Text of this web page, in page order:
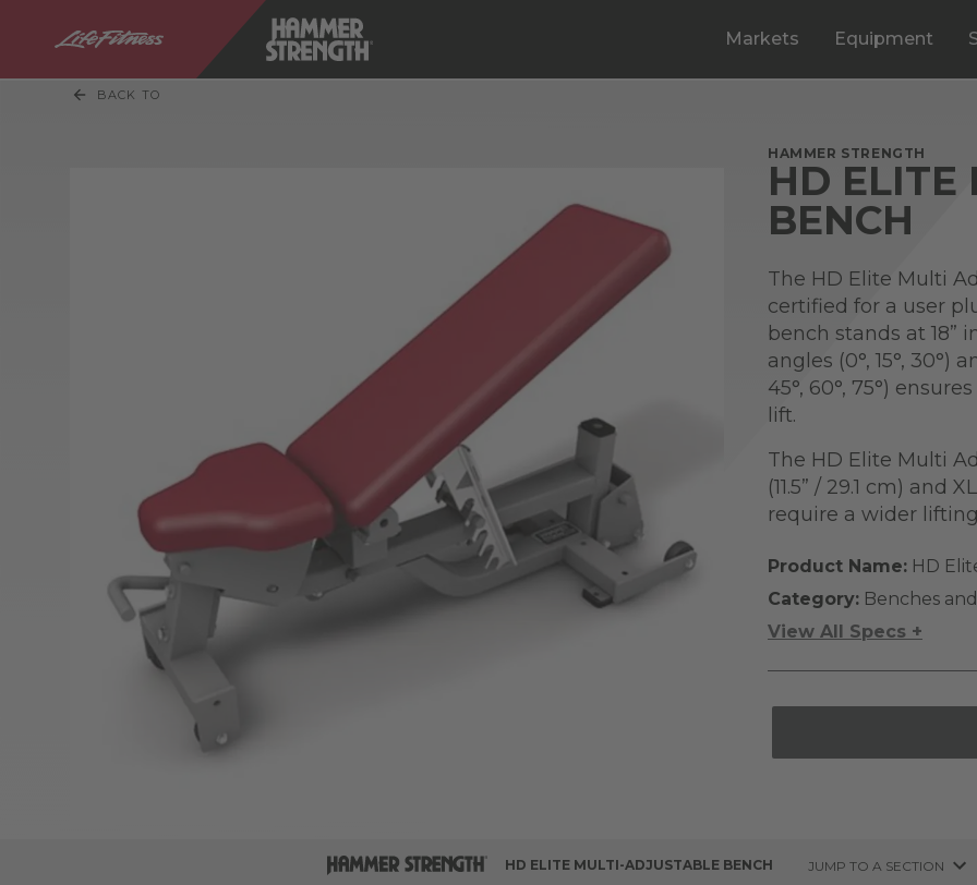
Markets Equipment
BACK TO
HAMMER STRENGTH
HD ELITE
BENCH
The HD Elite Multi
certified for a user
bench stands at 18”
angles (0°, 15°, 30°)
45°, 60°, 75°)
lift.
The HD Elite Multi
(11.5” / 29.1 cm) and
require a wider
Product Name: HD
Category: Benches
View All Specs +
HD ELITE MULTI-ADJUSTABLE BENCH JUMP TO A SECTION